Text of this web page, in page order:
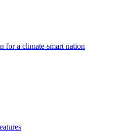
for a climate-smart nation